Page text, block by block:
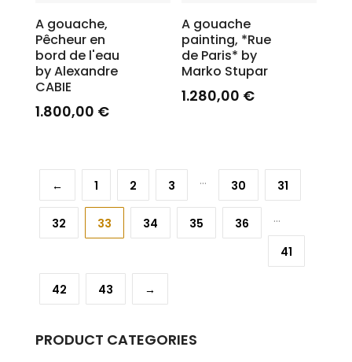
A gouache,
Pêcheur en
bord de l'eau
by Alexandre
CABIE
1.800,00 €
A gouache
painting, *Rue
de Paris* by
Marko Stupar
1.280,00 €
← 1 2 3 ... 30 31
32 33 34 35 36 ...
41
42 43 →
PRODUCT CATEGORIES